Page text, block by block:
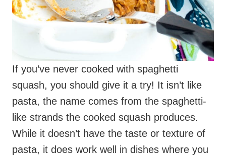
If you’ve never cooked with spaghetti
squash, you should give it a try! It isn’t like
pasta, the name comes from the spaghetti-
like strands the cooked squash produces.
While it doesn’t have the taste or texture of
pasta, it does work well in dishes where you
might traditionally see pasta, like this
spaghetti squash casserole.